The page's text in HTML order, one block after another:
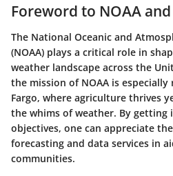
Foreword to NOAA
The National Oceanic and
(NOAA) plays a critical role in
weather landscape across the
the mission of NOAA is
Fargo, where agriculture thrives
the whims of weather. By getting
objectives, one can appreciate
forecasting and data services in
communities.